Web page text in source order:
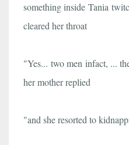
something inside Tania
cleared her throat
"Yes... two men infact, ...
her mother replied
"and she resorted to